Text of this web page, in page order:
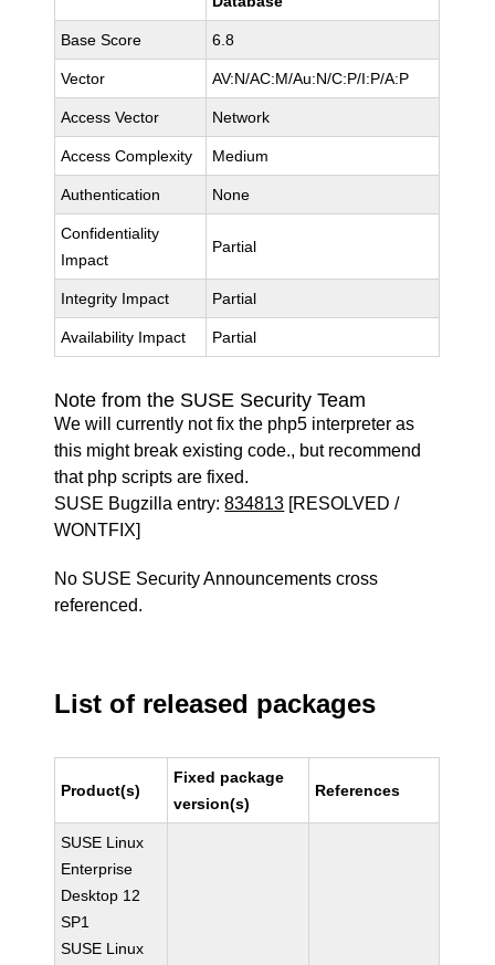
Base Score 6.8
Vector AV:N/AC:M/Au:N/C:P/I:P/A:P
Access Vector Network
Access Complexity Medium
Authentication None
Confidentiality
Impact
Partial
Integrity Impact Partial
Availability Impact Partial
Note from the SUSE Security Team
We will currently not fix the php5 interpreter as
this might break existing code., but recommend
that php scripts are fixed.
SUSE Bugzilla entry:834813 [RESOLVED /
WONTFIX]
No SUSE Security Announcements cross
referenced.
List of released packages
Product(s)
Fixed package
version(s)
References
SUSE Linux
Enterprise
Desktop 12
SP1
SUSE Linux